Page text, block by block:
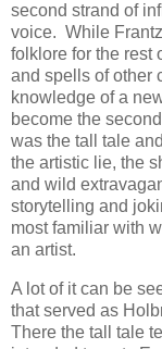
second strand of
voice. While
folklore for the rest
and spells of other
knowledge of a
become the
was the tall tale
the artistic lie, the
and wild
storytelling and
most familiar with
an artist.
A lot of it can be
that served as
There the tall tale